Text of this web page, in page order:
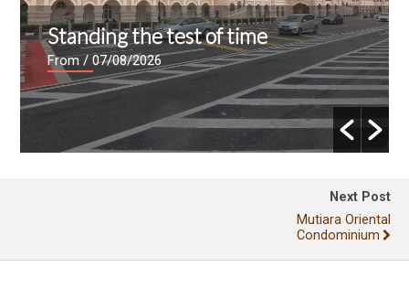
Standing the test of time
From/ 07/08/2026
Next Post
Mutiara Oriental
Condominium